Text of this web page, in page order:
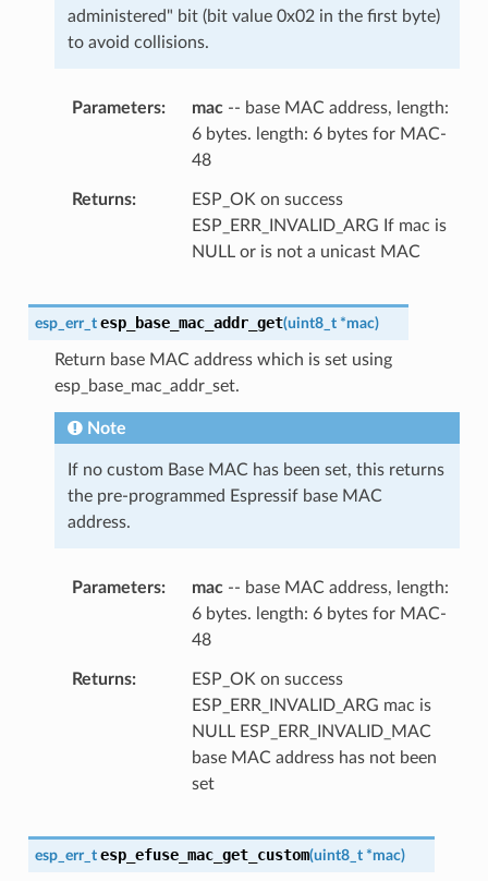
administered" bit (bit value 0x02 in the first byte)
to avoid collisions.
Parameters mac-- base MAC address, length:
6 bytes. length: 6 bytes for MAC-
48
Returns
ESP_OK on success
ESP_ERR_INVALID_ARG If mac is
NULL or is not a unicast MAC
esp_err_t esp_base_mac_addr_get(uint8_t *mac)
Return base MAC address which is set using
esp_base_mac_addr_set.
Note
If no custom Base MAC has been set, this returns
the pre-programmed Espressif base MAC
address.
Parameters mac-- base MAC address, length:
6 bytes. length: 6 bytes for MAC-
48
Returns
ESP_OK on success
ESP_ERR_INVALID_ARG mac is
NULL ESP_ERR_INVALID_MAC
base MAC address has not been
set
esp_err_t esp_efuse_mac_get_custom(uint8_t *mac)